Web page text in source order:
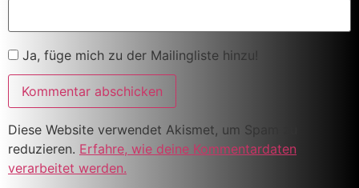
Ja, füge mich zu der Mailingliste hinzu!
Diese Website verwendet Akismet, um Spam zu
reduzieren. Erfahre, wie deine Kommentardaten
verarbeitet werden.